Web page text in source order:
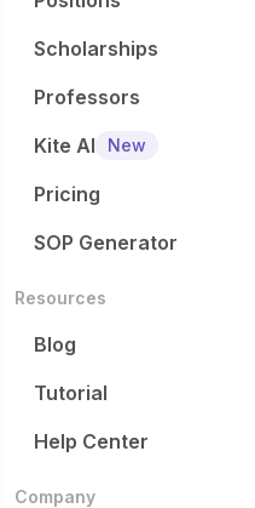
Scholarships
Professors
Kite AI
New
Pricing
SOP Generator
Resources
Blog
Tutorial
Help Center
Company